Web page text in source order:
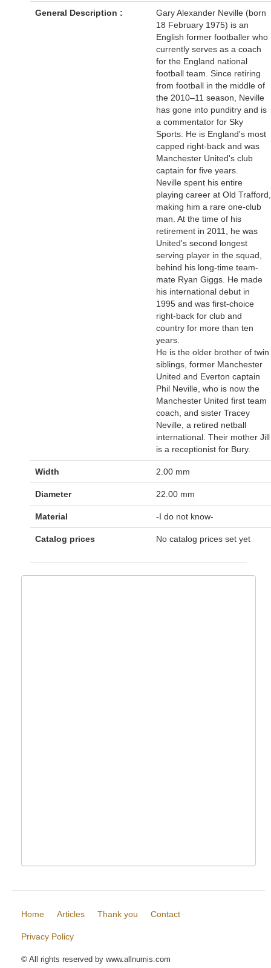
General Description :
Gary Alexander Neville (born
18 February 1975) is an
English former footballer who
currently serves as a coach
for the England national
football team. Since retiring
from football in the middle of
the 2010–11 season, Neville
has gone into punditry and is
a commentator for Sky
Sports. He is England's most
capped right-back and was
Manchester United's club
captain for five years.
Neville spent his entire
playing career at Old Trafford,
making him a rare one-club
man. At the time of his
retirement in 2011, he was
United's second longest
serving player in the squad,
behind his long-time team-
mate Ryan Giggs. He made
his international debut in
1995 and was first-choice
right-back for club and
country for more than ten
years.
He is the older brother of twin
siblings, former Manchester
United and Everton captain
Phil Neville, who is now the
Manchester United first team
coach, and sister Tracey
Neville, a retired netball
international. Their mother Jill
is a receptionist for Bury.
Width 2.00 mm
Diameter 22.00 mm
Material -I do not know-
Catalog prices No catalog prices set yet
Home Articles Thank you Contact
Privacy Policy
© All rights reserved by www.allnumis.com